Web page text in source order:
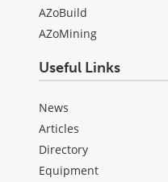
AZoBuild
AZoMining
Useful Links
News
Articles
Directory
Equipment